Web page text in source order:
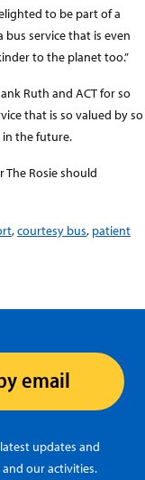
to be part of a
service that is even
to the planet too.”
Ruth and ACT for so
that is so valued by so
in the future.
Rosie should
,courtesy bus, patient
email
updates and
our activities.